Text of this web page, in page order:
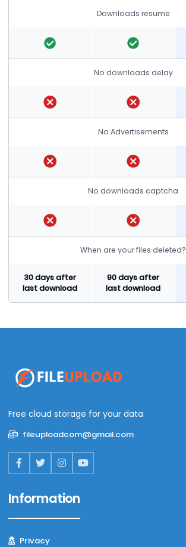
Downloads resume
No downloads delay
No Advertisements
No downloads captcha
When are your files deleted?
30 days after
last download
90 days after
last download
Free cloud storage for your data
fileuploadcom@gmail.com
Information
Privacy